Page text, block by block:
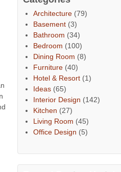
Architecture (79)
Basement (3)
Bathroom (34)
Bedroom (100)
Dining Room (8)
Furniture (40)
Hotel & Resort (1)
Ideas (65)
Interior Design (142)
Kitchen (27)
Living Room (45)
Office Design (5)